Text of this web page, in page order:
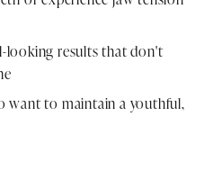
looking results that don't
want to maintain a youthful,